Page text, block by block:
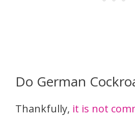
Do German
Thankfully, it is not